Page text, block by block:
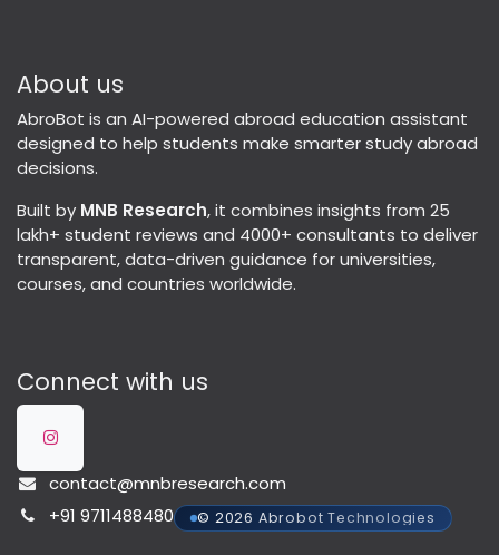
About us
AbroBot is an AI-powered abroad education assistant
designed to help students make smarter study abroad
decisions.
Built by MNB Research, it combines insights from 25
lakh+ student reviews and 4000+ consultants to deliver
transparent, data-driven guidance for universities,
courses, and countries worldwide.
Connect with us
contact@mnbresearch.com
+91 9711488480
© 2026 Abrobot Technologies